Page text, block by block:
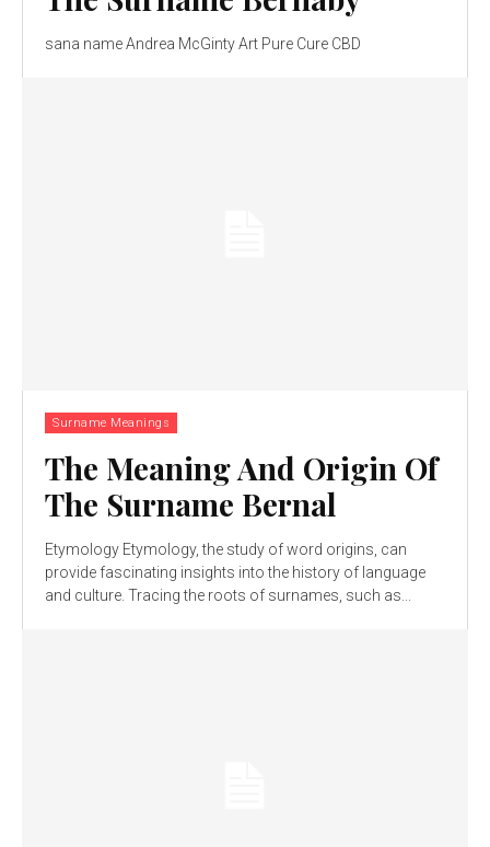
sana name Andrea McGinty Art Pure Cure CBD
Surname Meanings
The Meaning And Origin Of
The Surname Bernal
Etymology Etymology, the study of word origins, can
provide fascinating insights into the history of language
and culture. Tracing the roots of surnames, such as...